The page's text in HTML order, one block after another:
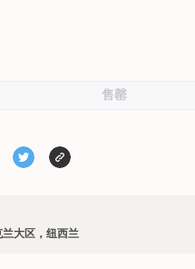
售罄
兰大区，纽西兰